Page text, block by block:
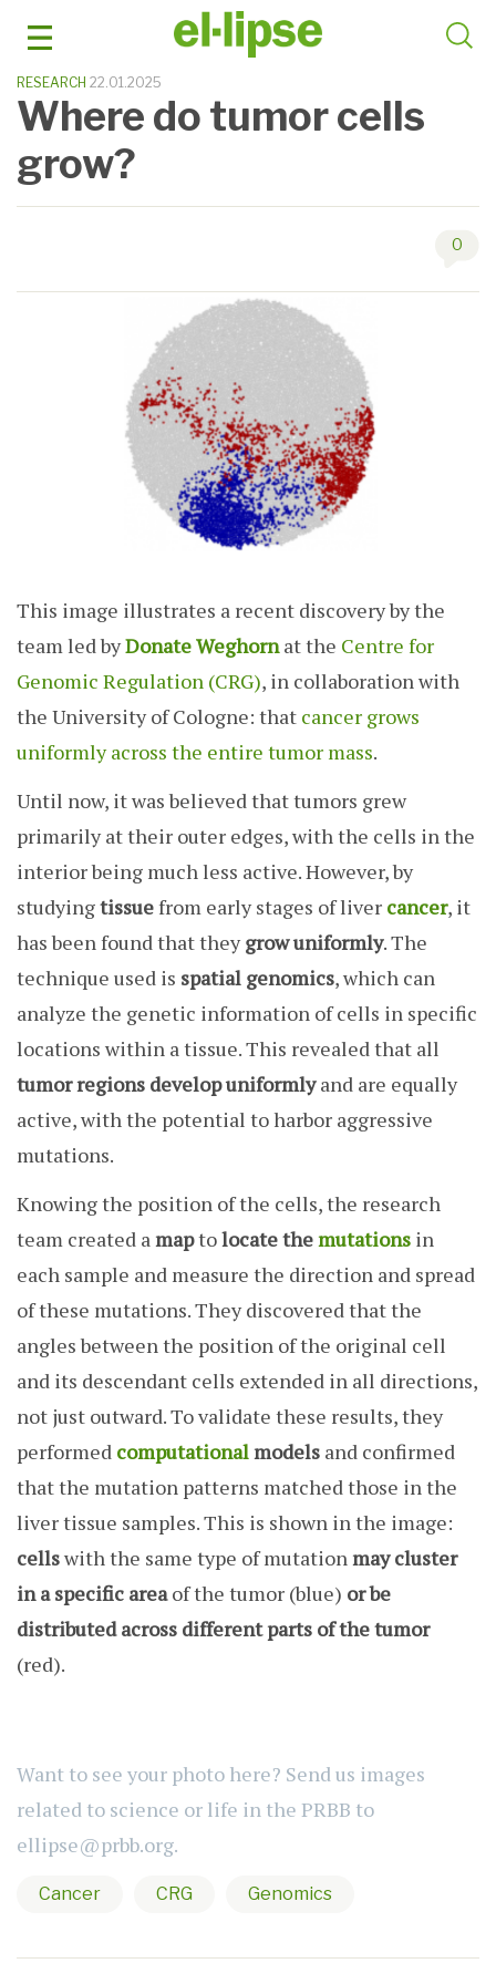
RESEARCH 22.01.2025
Where do tumor cells
grow?
0
This image illustrates a recent discovery by the
team led byDonate Weghornat the Centre for
Genomic Regulation (CRG), in collaboration with
the University of Cologne: that cancer grows
uniformly across the entire tumor mass.
Until now, it was believed that tumors grew
primarily at their outer edges, with the cells in the
interior being much less active. However, by
studyingtissuefrom early stages of liver cancer, it
has been found that theygrow uniformly. The
technique used is spatial genomics, which can
analyze the genetic information of cells in specific
locations within a tissue. This revealed that all
tumor regions develop uniformlyand are equally
active, with the potential to harbor aggressive
mutations.
Knowing the position of the cells, the research
team created amaptolocate themutations in
each sample and measure the direction and spread
of these mutations. They discovered that the
angles between the position of the original cell
and its descendant cells extended in all directions,
not just outward. To validate these results, they
performed computationalmodels and confirmed
that the mutation patterns matched those in the
liver tissue samples. This is shown in the image:
cellswith the same type of mutationmay cluster
in a specific areaof the tumor (blue) or be
distributed across different parts of the tumor
(red).
Want to see your photo here? Send us images
related to science or life in the PRBB to
ellipse@prbb.org.
Cancer CRG Genomics